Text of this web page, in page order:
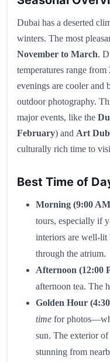
Dubai has a deserted
winters. The most
November to March.
temperatures range
evenings are cooler and
outdoor photography.
major events, like the
February) and Art
culturally rich time to
Best Time of
Morning (9:00
tours, especially if
interiors are well-lit
through the atrium.
Afternoon (12:00
afternoon tea. The
Golden Hour
time for
sun. The exterior
stunning from